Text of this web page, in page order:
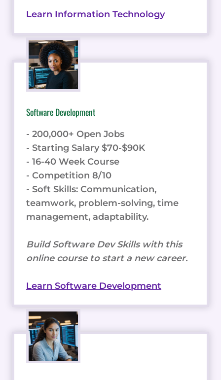
Learn Information Technology
Software Development
- 200,000+ Open Jobs
- Starting Salary $70-$90K
- 16-40 Week Course
- Competition 8/10
- Soft Skills: Communication,
teamwork, problem-solving, time
management, adaptability.
Build Software Dev Skills with this
online course to start a new career.
Learn Software Development